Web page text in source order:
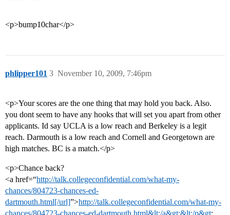
<p>bump10char</p>
phlipper101 November 10, 2009, 7:46pm
3
<p>Your scores are the one thing that may hold you back. Also.
you dont seem to have any hooks that will set you apart from other
applicants. Id say UCLA is a low reach and Berkeley is a legit
reach. Darmouth is a low reach and Cornell and Georgetown are
high matches. BC is a match.</p>
<p>Chance back?
<a href=“http://talk.collegeconfidential.com/what-my-
chances/804723-chances-ed-
dartmouth.html[/url]”>http://talk.collegeconfidential.com/what-my-
chances/804723-chances-ed-dartmouth.html&lt;/a&gt;&lt;/p&gt;